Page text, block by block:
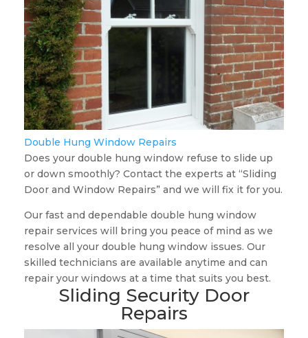
Double Hung Window Repairs
Does your double hung window refuse to slide up
or down smoothly? Contact the experts at “Sliding
Door and Window Repairs” and we will fix it for you.
Our fast and dependable double hung window
repair services will bring you peace of mind as we
resolve all your double hung window issues. Our
skilled technicians are available anytime and can
repair your windows at a time that suits you best.
Sliding Security Door
Repairs